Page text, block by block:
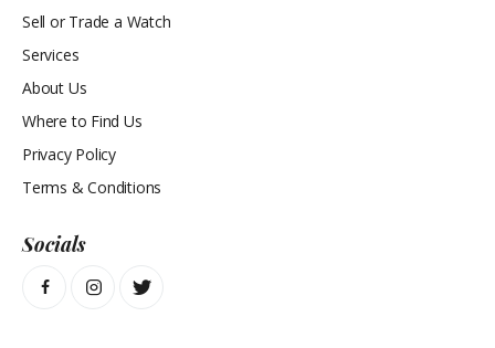
Sell or Trade a Watch
Services
About Us
Where to Find Us
Privacy Policy
Terms & Conditions
Socials